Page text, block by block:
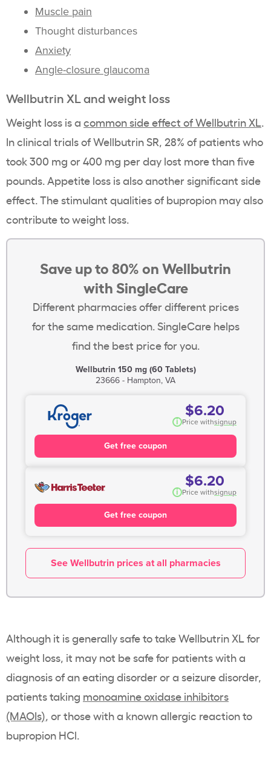
Muscle pain
Thought disturbances
Anxiety
Angle-closure glaucoma
Wellbutrin XL and weight loss
Weight loss is a common side effect of Wellbutrin XL.
In clinical trials of Wellbutrin SR, 28% of patients who
took 300 mg or 400 mg per day lost more than five
pounds. Appetite loss is also another significant side
effect. The stimulant qualities of bupropion may also
contribute to weight loss.
Save up to 80% on Wellbutrin
with SingleCare
Different pharmacies offer different prices
for the same medication. SingleCare helps
find the best price for you.
Wellbutrin 150 mg (60 Tablets)
23666 - Hampton, VA
$6.20
i Price withsignup
Get free coupon
$6.20
i Price withsignup
Get free coupon
See Wellbutrin prices at all pharmacies
Although it is generally safe to take Wellbutrin XL for
weight loss, it may not be safe for patients with a
diagnosis of an eating disorder or a seizure disorder,
patients taking monoamine oxidase inhibitors
(MAOIs), or those with a known allergic reaction to
bupropion HCl.